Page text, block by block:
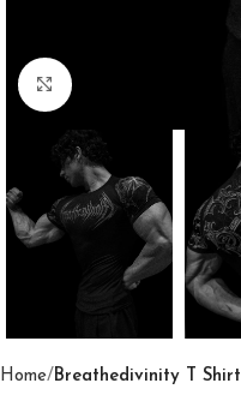
Click to enlarge
Home Breathedivinity T Shirt